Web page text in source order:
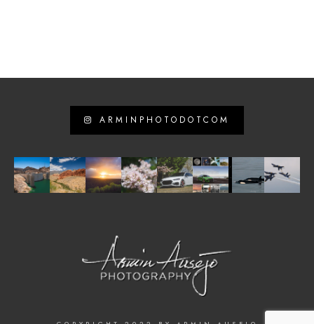
ARMINPHOTODOTCOM